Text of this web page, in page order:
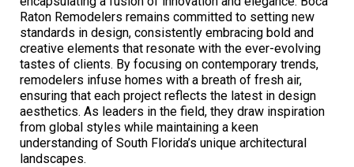
Raton Remodelers remains committed to setting new
standards in design, consistently embracing bold and
creative elements that resonate with the ever-evolving
tastes of clients. By focusing on contemporary trends,
remodelers infuse homes with a breath of fresh air,
ensuring that each project reflects the latest in design
aesthetics. As leaders in the field, they draw inspiration
from global styles while maintaining a keen
understanding of South Florida’s unique architectural
landscapes.